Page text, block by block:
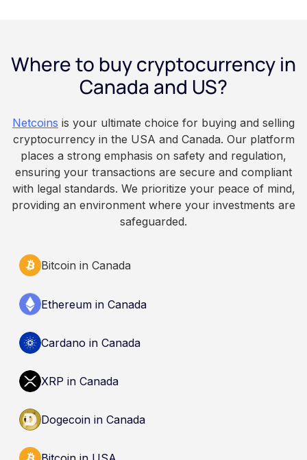
custodian or moved to a personal wallet.
Employers keep paying in Canadian dollars, and
because Bitcoin is volatile, balances can rise or
informational purposes only. It does not
constitute financial, legal, or professional advice.
Always do your own research and consult
qualified professionals before making decisions
related to cryptocurrency.
Where to buy cryptocurrency in
Canada and US?
Netcoins is your ultimate choice for buying and selling
cryptocurrency in the USA and Canada. Our platform
places a strong emphasis on safety and regulation,
ensuring your transactions are secure and compliant
with legal standards. We prioritize your peace of mind,
providing an environment where your investments are
safeguarded.
Bitcoin in Canada
Ethereum in Canada
Cardano in Canada
XRP in Canada
Dogecoin in Canada